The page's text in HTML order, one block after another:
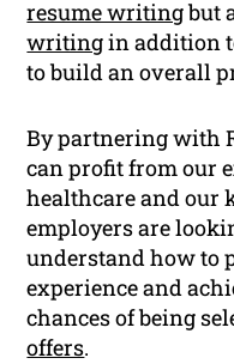
resume writingbut
writingin addition
to build an overall
By partnering with
can profit from our
healthcare and our
employers are
understand how to
experience and
chances of being
offers.